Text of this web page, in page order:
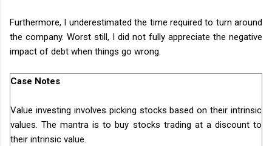
Furthermore, I underestimated the time required to turn around
the company. Worst still, I did not fully appreciate the negative
impact of debt when things go wrong.
Case Notes
Value investing involves picking stocks based on their intrinsic
values. The mantra is to buy stocks trading at a discount to
their intrinsic value.